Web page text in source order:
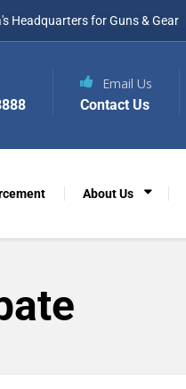
Headquarters for Guns & Gear
About Us
Email Us
Contact Us